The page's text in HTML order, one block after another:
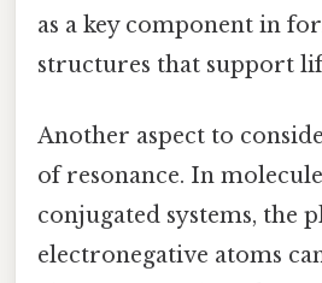
as a key component in
structures that support
Another aspect to
of resonance. In
conjugated systems, the
electronegative atoms